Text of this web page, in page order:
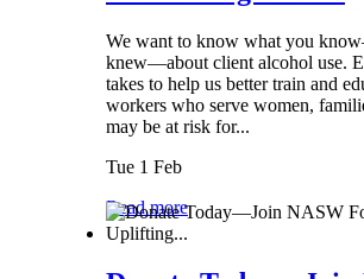
We want to know what you
knew—about client alcohol use.
takes to help us better train and
workers who serve women,
may be at risk for...
Tue 1 Feb
Read more